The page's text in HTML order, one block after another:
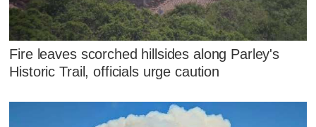
Fire leaves scorched hillsides along Parley's
Historic Trail, officials urge caution